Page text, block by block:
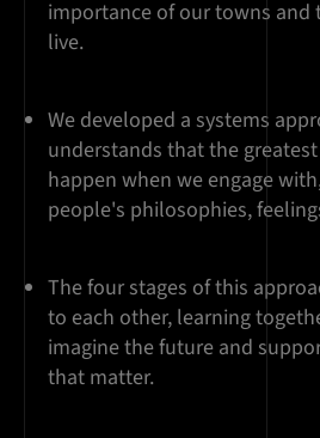
importance of our towns and
live.
We developed a systems
understands that the
happen when we engage
people's philosophies,
The four stages of this
to each other, learning
imagine the future and
that matter.